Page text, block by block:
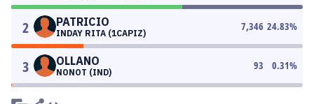
2 PATRICIO
INDAY RITA (1CAPIZ)
7,346 24.83%
3 OLLANO
NONOT (IND)
93 0.31%